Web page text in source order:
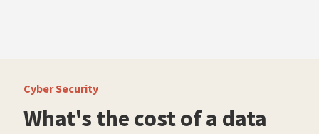
Cyber Security
What's the cost of a data